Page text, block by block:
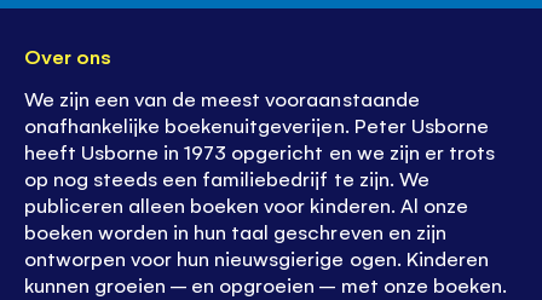
Over ons
We zijn een van de meest vooraanstaande
onafhankelijke boekenuitgeverijen. Peter Usborne
heeft Usborne in 1973 opgericht en we zijn er trots
op nog steeds een familiebedrijf te zijn. We
publiceren alleen boeken voor kinderen. Al onze
boeken worden in hun taal geschreven en zijn
ontworpen voor hun nieuwsgierige ogen. Kinderen
kunnen groeien – en opgroeien – met onze boeken.